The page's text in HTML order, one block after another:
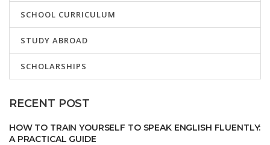
SCHOOL CURRICULUM
STUDY ABROAD
SCHOLARSHIPS
RECENT POST
HOW TO TRAIN YOURSELF TO SPEAK ENGLISH FLUENTLY:
A PRACTICAL GUIDE